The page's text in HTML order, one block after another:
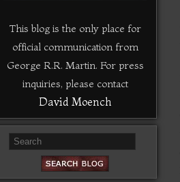
This blog is the only place for
official communication from
George R.R. Martin. For press
inquiries, please contact
David Moench